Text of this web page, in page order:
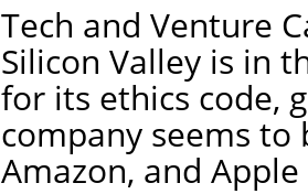
Tech and Venture
Silicon Valley is in
for its ethics code,
company seems to
Amazon, and